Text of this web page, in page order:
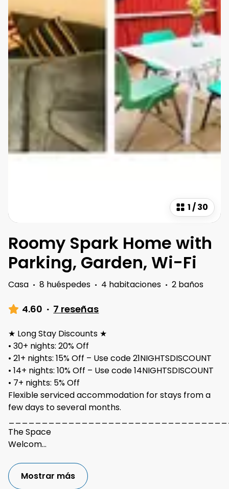
1 /30
Roomy Spark Home with
Parking, Garden, Wi-Fi
Casa · 8 huéspedes · 4 habitaciones · 2 baños
4.60 · 7 reseñas
★ Long Stay Discounts ★
• 30+ nights: 20% Off
• 21+ nights: 15% Off – Use code 21NIGHTSDISCOUNT
• 14+ nights: 10% Off – Use code 14NIGHTSDISCOUNT
• 7+ nights: 5% Off
Flexible serviced accommodation for stays from a
few days to several months.
The Space
Welcom...
Mostrar más